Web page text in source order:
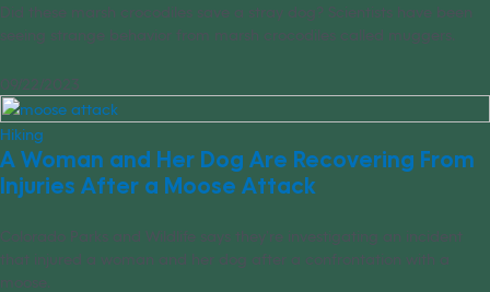
Did these marsh crocodiles save a stray dog? Scientists have been
seeing strange behavior from marsh crocodiles called muggers.
09/22/2023
Hiking
A Woman and Her Dog Are Recovering From
Injuries After a Moose Attack
Colorado Parks and Wildlife says they’re investigating an incident
that injured a woman and her dog after a confrontation with a
moose.